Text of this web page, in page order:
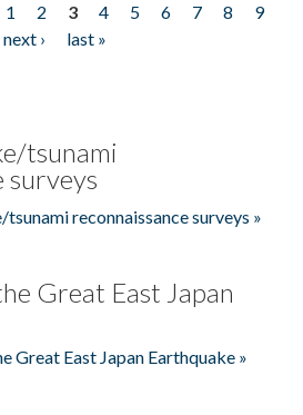
1 2 3 4 5 6 7 8
9
next ›
last »
tsunami
surveys
reconnaissance surveys »
Great East Japan
Great East Japan Earthquake »